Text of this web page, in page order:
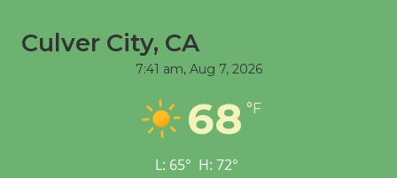
Tour de Culver City
Workshop to Launch at
First Session July 18
Black Coffee, The
Culver City, CA
7:41 am, Aug 7, 2026
68 °F
L: 65° H: 72°